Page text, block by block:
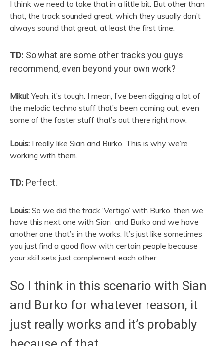
I think we need to take that in a little bit. But other than
that, the track sounded great, which they usually don’t
always sound that great, at least the first time.
TD: So what are some other tracks you guys
recommend, even beyond your own work?
Mikul:Yeah, it’s tough. I mean, I’ve been digging a lot of
the melodic techno stuff that’s been coming out, even
some of the faster stuff that’s out there right now.
Louis: I really like Sian and Burko. This is why we’re
working with them.
TD: Perfect.
Louis: So we did the track ‘Vertigo’ with Burko, then we
have this next one with Sian and Burko and we have
another one that’s in the works. It’s just like sometimes
you just find a good flow with certain people because
your skill sets just complement each other.
So I think in this scenario with Sian
and Burko for whatever reason, it
just really works and it’s probably